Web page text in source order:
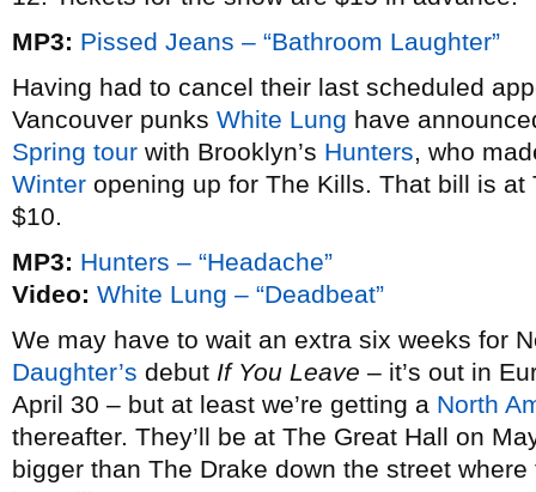
MP3: Pissed Jeans – “Bathroom Laughter”
Having had to cancel their last scheduled
Vancouver punks White Lung have
Spring tour with Brooklyn’s Hunters, who
Winter opening up for The Kills. That bill is
$10.
MP3: Hunters – “Headache”
Video: White Lung – “Deadbeat”
We may have to wait an extra six weeks for
Daughter’s debut If You Leave – it’s out in
April 30 – but at least we’re getting a North
thereafter. They’ll be at The Great Hall on
bigger than The Drake down the street